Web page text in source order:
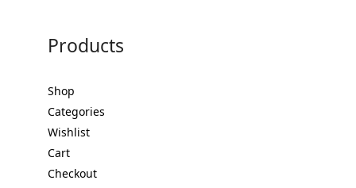
Products
Shop
Categories
Wishlist
Cart
Checkout